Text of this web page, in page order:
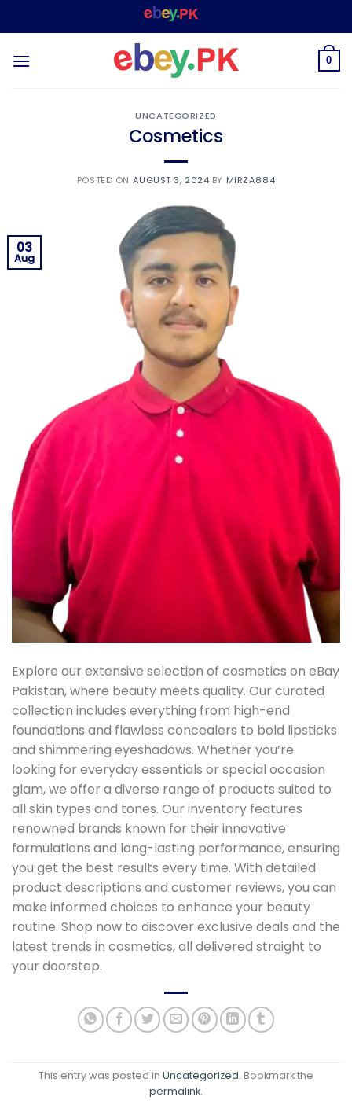
to
– SHOPPING STORE &
0
UNCATEGORIZED
Cosmetics
POSTED ON AUGUST 3, 2024 BY MIRZA884
03
Aug
Explore our extensive selection of cosmetics on eBay
Pakistan, where beauty meets quality. Our curated
collection includes everything from high-end
foundations and flawless concealers to bold lipsticks
and shimmering eyeshadows. Whether you’re
looking for everyday essentials or special occasion
glam, we offer a diverse range of products suited to
all skin types and tones. Our inventory features
renowned brands known for their innovative
formulations and long-lasting performance, ensuring
you get the best results every time. With detailed
product descriptions and customer reviews, you can
make informed choices to enhance your beauty
routine. Shop now to discover exclusive deals and the
latest trends in cosmetics, all delivered straight to
your doorstep.
This entry was posted in Uncategorized. Bookmark the
permalink.